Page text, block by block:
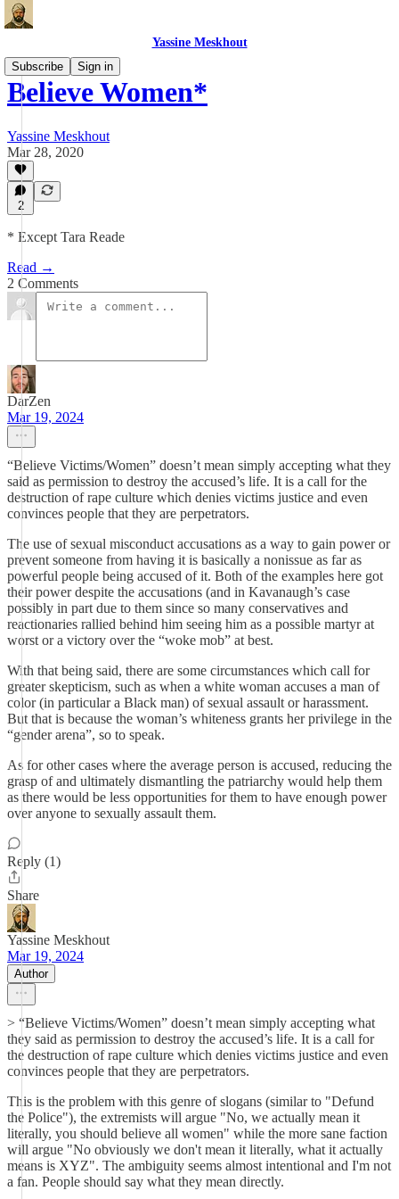
Yassine Meskhout
Subscribe
Sign in
Believe Women*
Yassine Meskhout
Mar 28, 2020
2
* Except Tara Reade
Read →
2 Comments
DarZen
Mar 19, 2024
“Believe Victims/Women” doesn’t mean simply accepting what they
said as permission to destroy the accused’s life. It is a call for the
destruction of rape culture which denies victims justice and even
convinces people that they are perpetrators.
The use of sexual misconduct accusations as a way to gain power or
prevent someone from having it is basically a nonissue as far as
powerful people being accused of it. Both of the examples here got
their power despite the accusations (and in Kavanaugh’s case
possibly in part due to them since so many conservatives and
reactionaries rallied behind him seeing him as a possible martyr at
worst or a victory over the “woke mob” at best.
With that being said, there are some circumstances which call for
greater skepticism, such as when a white woman accuses a man of
color (in particular a Black man) of sexual assault or harassment.
But that is because the woman’s whiteness grants her privilege in the
“gender arena”, so to speak.
As for other cases where the average person is accused, reducing the
grasp of and ultimately dismantling the patriarchy would help them
as there would be less opportunities for them to have enough power
over anyone to sexually assault them.
Reply (1)
Share
Yassine Meskhout
Mar 19, 2024
Author
> “Believe Victims/Women” doesn’t mean simply accepting what
they said as permission to destroy the accused’s life. It is a call for
the destruction of rape culture which denies victims justice and even
convinces people that they are perpetrators.
This is the problem with this genre of slogans (similar to "Defund
the Police"), the extremists will argue "No, we actually mean it
literally, you should believe all women" while the more sane faction
will argue "No obviously we don't mean it literally, what it actually
means is XYZ". The ambiguity seems almost intentional and I'm not
a fan. People should say what they mean directly.